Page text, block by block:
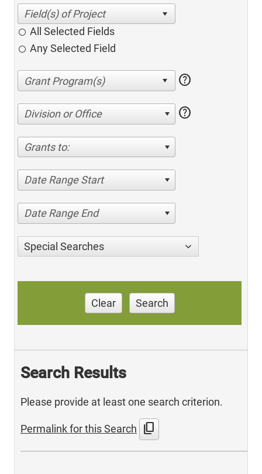
All Selected Fields
Any Selected Field
help
Division or Office help
Grants to:
Date Range Start
Date Range End
Special Searches
Clear Search
Search Results
Please provide at least one search criterion.
Permalink for this Search content_copy